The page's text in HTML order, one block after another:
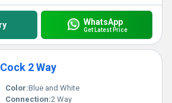
WhatsApp
Get Latest Price
2 Way
Color:Blue and White
Connection:2 Way